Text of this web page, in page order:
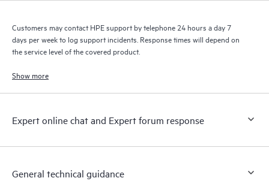
Customers may contact HPE support by telephone 24 hours a day 7
days per week to log support incidents. Response times will depend on
the service level of the covered product.
Show more
Expert online chat and Expert forum response
General technical guidance